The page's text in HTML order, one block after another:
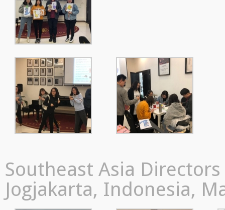
Southeast Asia
Jogjakarta, Indonesia,